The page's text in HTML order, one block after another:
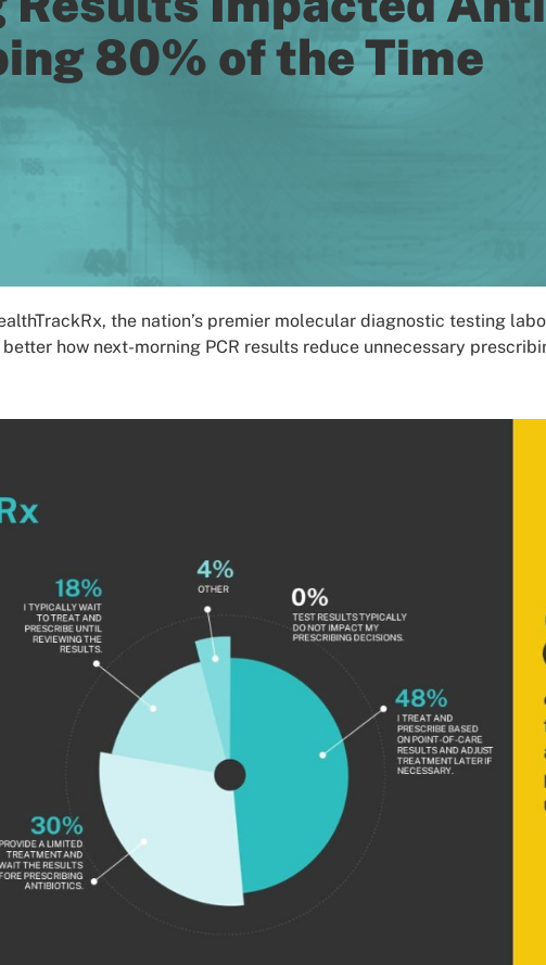
80% of the Time
the nation’s premier molecular diagnostic testing
how next-morning PCR results reduce unnecessary